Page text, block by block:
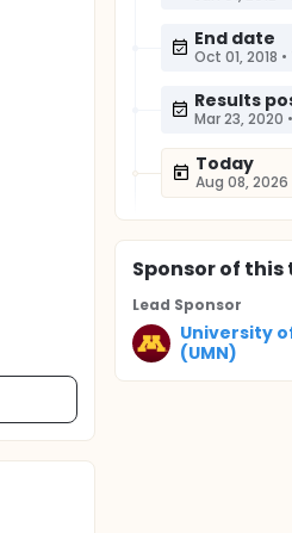
End date
Oct 01, 2018 •
Results
Mar 23, 2020 •
Today
Aug 08, 2026
Sponsorof this
Lead Sponsor
University
(UMN)